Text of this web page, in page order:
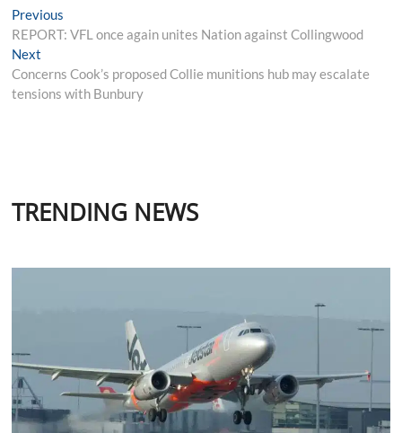
Post
navigation
Previous
post:
REPORT: VFL once again unites Nation against Collingwood
Next
post:
Concerns Cook’s proposed Collie munitions hub may escalate
tensions with Bunbury
TRENDING NEWS